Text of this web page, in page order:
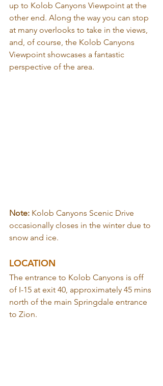
up to Kolob Canyons Viewpoint at the
other end. Along the way you can stop
at many overlooks to take in the views,
and, of course, the Kolob Canyons
Viewpoint showcases a fantastic
perspective of the area.
Note: Kolob Canyons Scenic Drive
occasionally closes in the winter due to
snow and ice.
LOCATION
The entrance to Kolob Canyons is off
of I-15 at exit 40, approximately 45 mins
north of the main Springdale entrance
to Zion.